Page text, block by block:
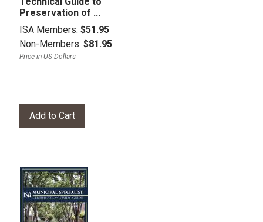
Preservation of ...
ISA Members: $51.95
Non-Members: $81.95
Price in US Dollars